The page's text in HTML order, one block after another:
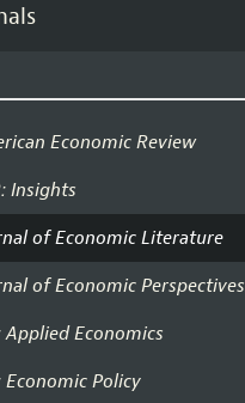
Economic Review
Insights
of Economic Literature
of Economic Perspectives
Applied Economics
Economic Policy